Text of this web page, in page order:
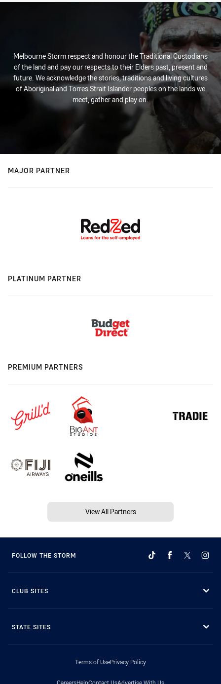
Melbourne Storm respect and honour the Traditional Custodians
of the land and pay our respects to their Elders past, present and
future. We acknowledge the stories, traditions and living cultures
of Aboriginal and Torres Strait Islander peoples on the lands we
meet, gather and play on.
MAJOR PARTNER
PLATINUM PARTNER
PREMIUM PARTNERS
View All Partners
FOLLOW THE STORM
CLUB SITES
STATE SITES
Terms of UsePrivacy Policy